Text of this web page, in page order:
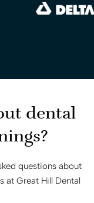
dental
questions about
at Great Hill Dental